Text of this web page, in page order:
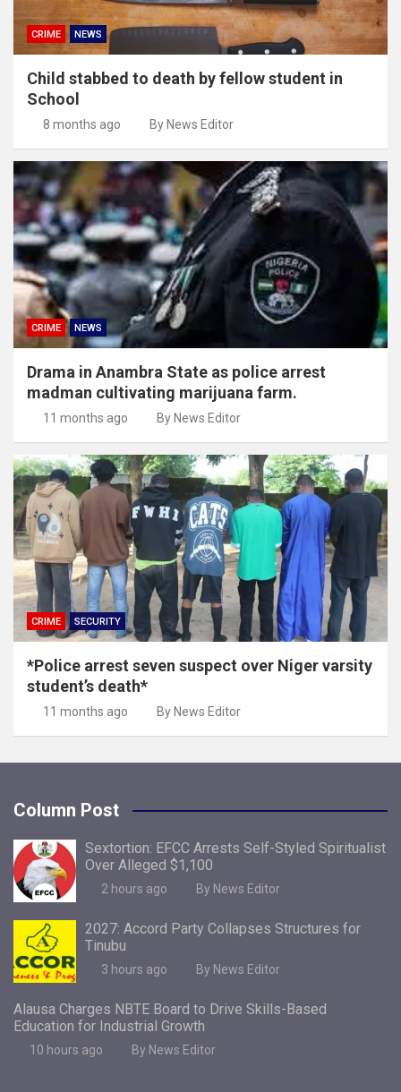
CRIME NEWS
Child stabbed to death by fellow student in
School
8 months ago By News Editor
CRIME NEWS
Drama in Anambra State as police arrest
madman cultivating marijuana farm.
11 months ago By News Editor
CRIME SECURITY
*Police arrest seven suspect over Niger varsity
student’s death*
11 months ago By News Editor
Column Post
Sextortion: EFCC Arrests Self-Styled Spiritualist
Over Alleged $1,100
2 hours ago By News Editor
2027: Accord Party Collapses Structures for
Tinubu
3 hours ago By News Editor
Alausa Charges NBTE Board to Drive Skills-Based
Education for Industrial Growth
10 hours ago By News Editor